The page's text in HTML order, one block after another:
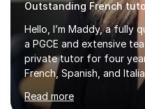
Outstanding French
Hello, I’m Maddy, a fully
a PGCE and extensive
private tutor for four
French, Spanish, and
specialise in preparing
qualifications, including:-
Read more